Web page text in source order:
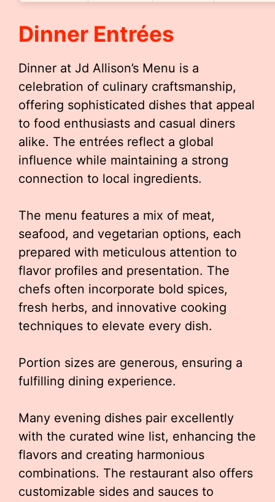
Dinner Entrées
Dinner at Jd Allison’s Menu is a
celebration of culinary craftsmanship,
offering sophisticated dishes that appeal
to food enthusiasts and casual diners
alike. The entrées reflect a global
influence while maintaining a strong
connection to local ingredients.
The menu features a mix of meat,
seafood, and vegetarian options, each
prepared with meticulous attention to
flavor profiles and presentation. The
chefs often incorporate bold spices,
fresh herbs, and innovative cooking
techniques to elevate every dish.
Portion sizes are generous, ensuring a
fulfilling dining experience.
Many evening dishes pair excellently
with the curated wine list, enhancing the
flavors and creating harmonious
combinations. The restaurant also offers
customizable sides and sauces to